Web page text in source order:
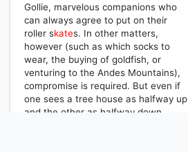
Gollie, marvelous companions who
can always agree to put on their
roller skates. In other matters,
however (such as which socks to
wear, the buying of goldfish, or
venturing to the Andes Mountains),
compromise is required. But even if
one sees a tree house as halfway up
and the other as halfway down,